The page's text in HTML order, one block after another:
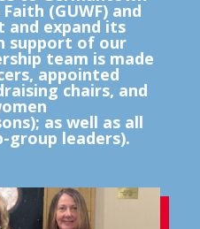
(GUWF) and
and expand its
support of our
team is made
appointed
chairs, and
as well as all
group leaders).